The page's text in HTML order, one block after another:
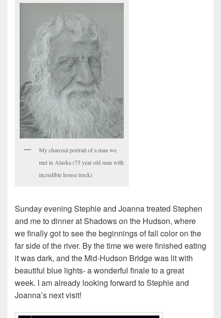
My charcoal portrait of a man we
met in Alaska (75 year old man with
incredible house truck)
Sunday evening Stephie and Joanna treated Stephen
and me to dinner at Shadows on the Hudson, where
we finally got to see the beginnings of fall color on the
far side of the river. By the time we were finished eating
it was dark, and the Mid-Hudson Bridge was lit with
beautiful blue lights- a wonderful finale to a great
week. I am already looking forward to Stephie and
Joanna’s next visit!